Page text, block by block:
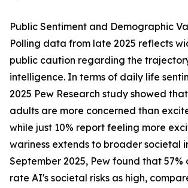
Public Sentiment and Demographic
Polling data from late 2025 reflects
public caution regarding the
intelligence. In terms of daily life
2025 Pew Research study showed that
adults are more concerned than
while just 10% report feeling more
wariness extends to broader societal
September 2025, Pew found that 57%
rate AI's societal risks as high,